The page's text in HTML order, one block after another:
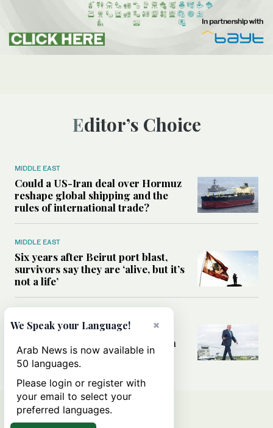
Editor’s Choice
MIDDLE EAST
Could a US-Iran deal over Hormuz
reshape global shipping and the
rules of international trade?
MIDDLE EAST
Six years after Beirut port blast,
survivors say they are ‘alive, but it’s
not a life’
Can Trump’s ‘art of the deal’
strategy reshape the conflict with
Iran?
×
We Speak your Language!
Arab News is now available in
50 languages.
Please login or register with
your email to select your
preferred languages.